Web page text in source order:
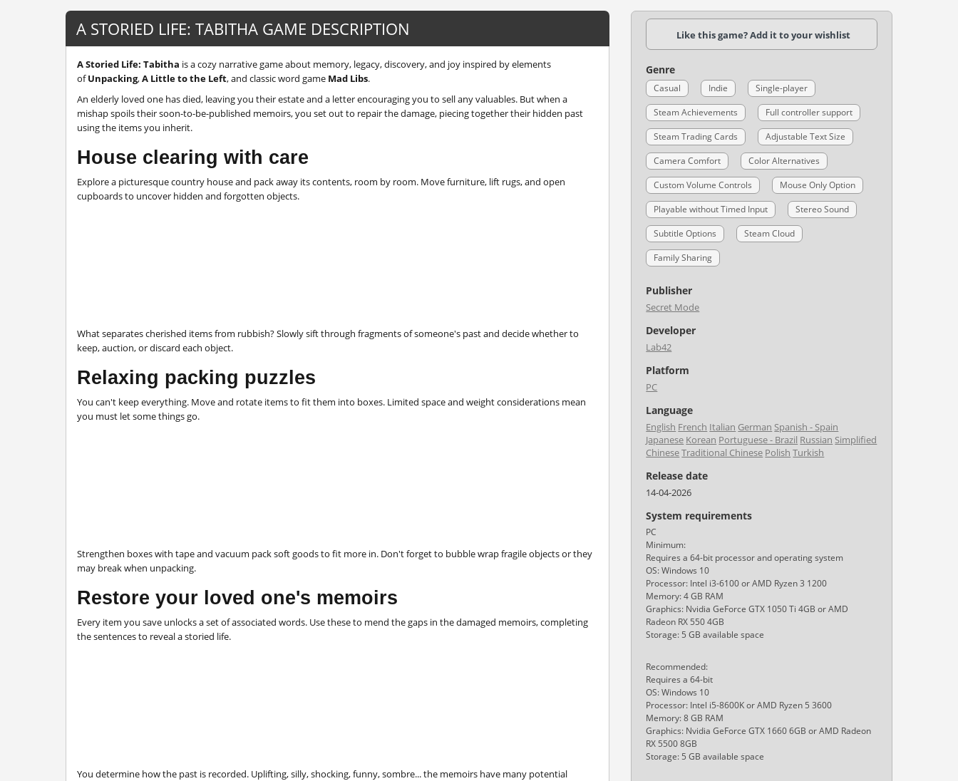
A STORIED LIFE: TABITHA GAME DESCRIPTION
A Storied Life: Tabitha is a cozy narrative game about memory, legacy, discovery, and joy inspired by elements
ofUnpacking,A Little to the Left, and classic word game Mad Libs.
An elderly loved one has died, leaving you their estate and a letter encouraging you to sell any valuables. But when a
mishap spoils their soon-to-be-published memoirs, you set out to repair the damage, piecing together their hidden past
using the items you inherit.
House clearing with care
Explore a picturesque country house and pack away its contents, room by room. Move furniture, lift rugs, and open
cupboards to uncover hidden and forgotten objects.
What separates cherished items from rubbish? Slowly sift through fragments of someone's past and decide whether to
keep, auction, or discard each object.
Relaxing packing puzzles
You can't keep everything. Move and rotate items to fit them into boxes. Limited space and weight considerations mean
you must let some things go.
Strengthen boxes with tape and vacuum pack soft goods to fit more in. Don't forget to bubble wrap fragile objects or they
may break when unpacking.
Restore your loved one's memoirs
Every item you save unlocks a set of associated words. Use these to mend the gaps in the damaged memoirs, completing
the sentences to reveal a storied life.
You determine how the past is recorded. Uplifting, silly, shocking, funny, sombre... the memoirs have many potential
Like this game? Add it to your wishlist
Genre
Casual Indie
Single-player
Steam Achievements
Full controller support
Steam Trading Cards
Adjustable Text Size
Camera Comfort
Color Alternatives
Custom Volume Controls
Mouse Only Option
Playable without Timed Input
Stereo Sound
Subtitle Options
Steam Cloud
Family Sharing
Publisher
Secret Mode
Developer
Lab42
Platform
PC
Language
English French Italian German Spanish - Spain
Japanese Korean Portuguese - Brazil Russian Simplified
ChineseTraditional Chinese Polish Turkish
Release date
14-04-2026
System requirements
PC
Minimum:
Requires a 64-bit processor and operating system
OS: Windows 10
Processor: Intel i3-6100 or AMD Ryzen 3 1200
Memory: 4 GB RAM
Graphics: Nvidia GeForce GTX 1050 Ti 4GB or AMD
Radeon RX 550 4GB
Storage: 5 GB available space
Recommended:
Requires a 64-bit
OS: Windows 10
Processor: Intel i5-8600K or AMD Ryzen 5 3600
Memory: 8 GB RAM
Graphics: Nvidia GeForce GTX 1660 6GB or AMD Radeon
RX 5500 8GB
Storage: 5 GB available space